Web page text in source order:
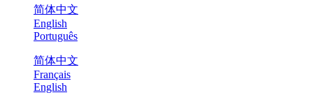
简体中文
English
Português
简体中文
Français
English